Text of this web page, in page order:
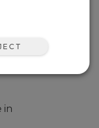
and
CASE STUDIES
in